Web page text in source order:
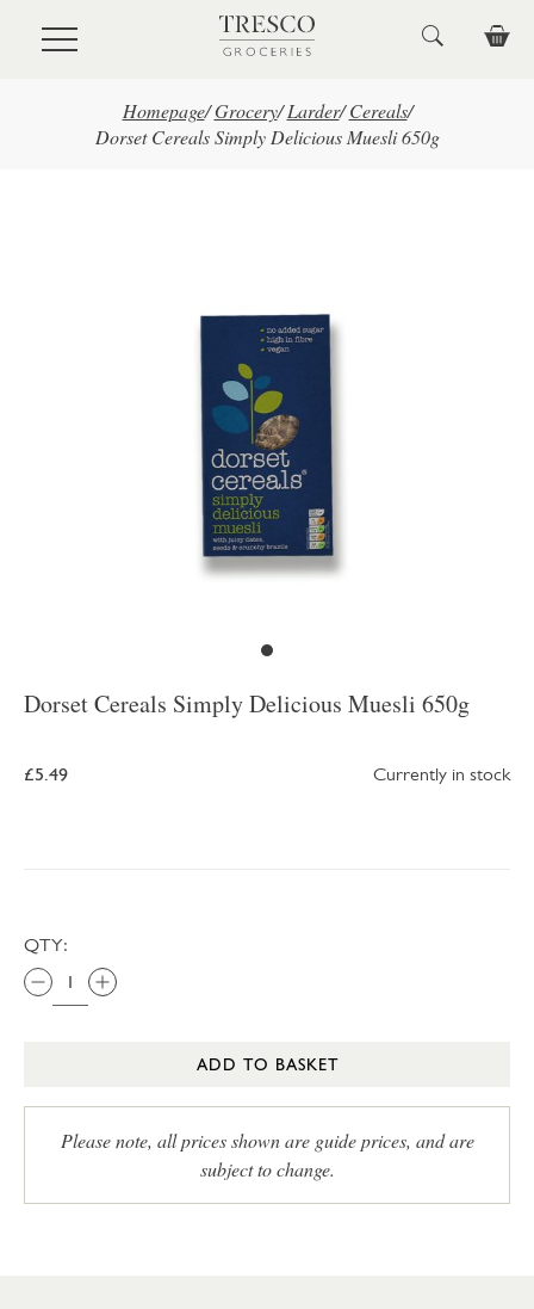
Skip to main content
Homepage/ Grocery/ Larder/ Cereals/
Dorset Cereals Simply Delicious Muesli 650g
Dorset Cereals Simply Delicious Muesli 650g
£5.49 Currently in stock
QTY:
ADD TO BASKET
Please note, all prices shown are guide prices, and are
subject to change.